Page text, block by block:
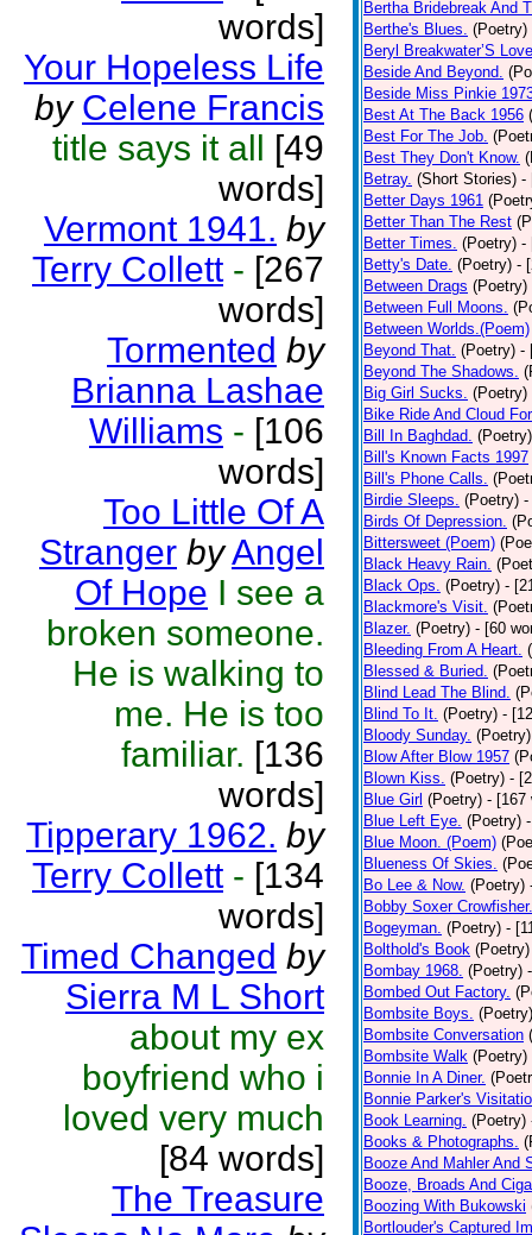
words]
Your Hopeless Life
by Celene Francis
title says it all [49
words]
Vermont 1941. by
Terry Collett - [267
words]
Tormented by
Brianna Lashae
Williams - [106
words]
Too Little Of A
Stranger byAngel
Of Hope I see a
broken someone.
He is walking to
me. He is too
familiar. [136
words]
Tipperary 1962. by
Terry Collett - [134
words]
Timed Changed by
Sierra M L Short
about my ex
boyfriend who i
loved very much
[84 words]
The Treasure
Bertha Bridebreak And
Berthe's Blues. (Poetry)
Beryl Breakwater’S
Beside And Beyond.
Beside Miss Pinkie
Best At The Back 1956
Best For The Job.
Best They Don't Know.
Betray. (Short Stories) -
Better Days 1961
Better Than The Rest
Better Times. (Poetry) -
Betty's Date. (Poetry) -
Between Drags (Poetry)
Between Full Moons.
Between Worlds.(Poem)
Beyond That. (Poetry) -
Beyond The Shadows.
Big Girl Sucks. (Poetry)
Bike Ride And Cloud
Bill In Baghdad. (Poetry)
Bill's Known Facts 1997
Bill's Phone Calls.
Birdie Sleeps. (Poetry) -
Birds Of Depression.
Bittersweet (Poem)
Black Heavy Rain.
Black Ops. (Poetry) -
Blackmore's Visit.
Blazer. (Poetry) - [60
Bleeding From A Heart.
Blessed & Buried.
Blind Lead The Blind.
Blind To It. (Poetry) -
Bloody Sunday. (Poetry)
Blow After Blow 1957
Blown Kiss. (Poetry) -
Blue Girl (Poetry) - [167
Blue Left Eye. (Poetry)
Blue Moon. (Poem)
Blueness Of Skies.
Bo Lee & Now. (Poetry)
Bobby Soxer Crowfisher.
Bogeyman. (Poetry) -
Bolthold's Book (Poetry)
Bombay 1968. (Poetry)
Bombed Out Factory.
Bombsite Boys. (Poetry)
Bombsite Conversation
Bombsite Walk (Poetry)
Bonnie In A Diner.
Bonnie Parker's
Book Learning. (Poetry)
Books & Photographs.
Booze And Mahler And
Booze, Broads And
Boozing With Bukowski
Bortlouder's Captured